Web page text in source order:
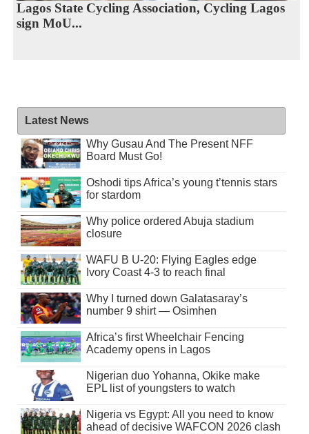
Lagos State Cycling Association, Cycling Lagos
sign MoU...
Latest News
Why Gusau And The Present NFF
Board Must Go!
Oshodi tips Africa’s young t’tennis stars
for stardom
Why police ordered Abuja stadium
closure
WAFU B U-20: Flying Eagles edge
Ivory Coast 4-3 to reach final
Why I turned down Galatasaray’s
number 9 shirt — Osimhen
Africa’s first Wheelchair Fencing
Academy opens in Lagos
Nigerian duo Yohanna, Okike make
EPL list of youngsters to watch
Nigeria vs Egypt: All you need to know
ahead of decisive WAFCON 2026 clash